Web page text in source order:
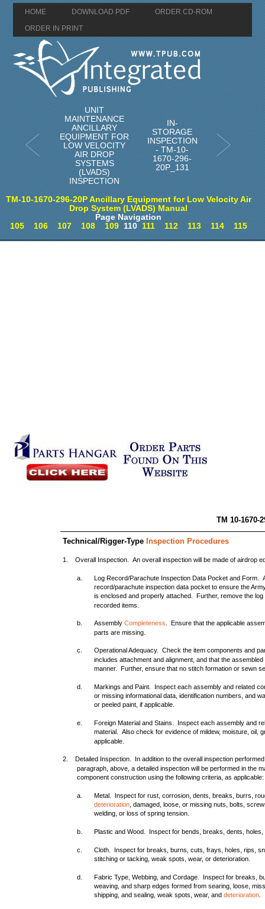
HOME DOWNLOAD PDF
ORDER CD-ROM
ORDER IN PRINT
UNIT
MAINTENANCE
ANCILLARY
EQUIPMENT FOR
LOW VELOCITY
AIR DROP
SYSTEMS
(LVADS)
INSPECTION
IN-
STORAGE
INSPECTION
- TM-10-
1670-296-
20P_131
TM-10-1670-296-20P Ancillary Equipment for Low Velocity Air
Drop System (LVADS) Manual
Page Navigation
105
106 107 108 109110 111 112 113 114 115
TM
Technical/Rigger-Type Inspection Procedures
1. Overall Inspection. An overall inspection will be made of airdrop
a.
Log Record/Parachute Inspection Data Pocket and Form.
record/parachute inspection data pocket to ensure the
is enclosed and properly attached. Further, remove the
recorded items.
b. AssemblyCompleteness
. Ensure that the applicable
parts are missing.
c.
Operational Adequacy. Check the item components and
includes attachment and alignment, and that the
manner. Further, ensure that no stitch formation or sewn
d.
Markings and Paint. Inspect each assembly and related
or missing informational data, identification numbers, and
or peeled paint, if applicable.
e.
Foreign Material and Stains. Inspect each assembly and
material. Also check for evidence of mildew, moisture, oil,
applicable.
2. Detailed Inspection. In addition to the overall inspection
paragraph, above, a detailed inspection will be performed in the
component construction using the following criteria, as applicable:
a.
Metal. Inspect for rust, corrosion, dents, breaks, burrs,
deterioration , damaged, loose, or missing nuts, bolts,
welding, or loss of spring tension.
b. Plastic and Wood. Inspect for bends, breaks, dents,
c.
Cloth. Inspect for breaks, burns, cuts, frays, holes, rips,
stitching or tacking, weak spots, wear, or deterioration.
d.
Fabric Type, Webbing, and Cordage. Inspect for breaks,
weaving, and sharp edges formed from searing, loose,
shipping, and sealing, weak spots, wear, anddeterioration